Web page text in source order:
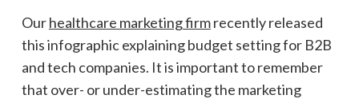
Ourhealthcare marketing firmrecently released
this infographic explaining budget setting for B2B
and tech companies. It is important to remember
that over- or under-estimating the marketing